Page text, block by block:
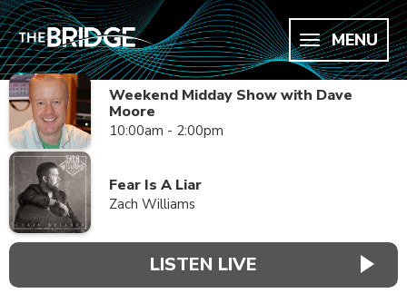
MENU
Weekend Midday Show with Dave
Moore
10:00am - 2:00pm
Fear Is A Liar
Zach Williams
LISTEN LIVE